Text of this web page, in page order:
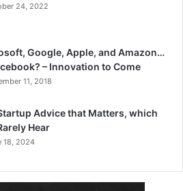
24, 2022
Google, Apple, and Amazon…
– Innovation to Come
11, 2018
Advice that Matters, which
Hear
18, 2024